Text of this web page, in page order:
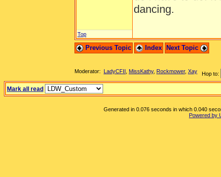
dancing.
Top
Previous Topic Index Next Topic
Hop to:
Moderator: LadyCFII MissKathy, Rockmower, Xay
Mark all read
Generated in 0.076 seconds in which 0.040
Powered by